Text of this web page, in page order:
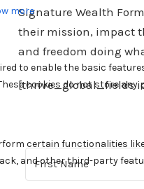
Signature Wealth
their mission, impact
and freedom doing
[thrive_global_fields